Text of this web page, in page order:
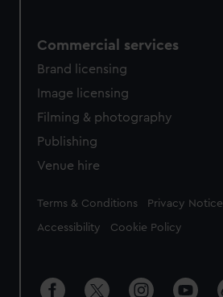
Commercial services
Brand licensing
Image licensing
Filming & photography
Publishing
Venue hire
Legal
Terms & Conditions Privacy Notice
Accessibility Cookie Policy